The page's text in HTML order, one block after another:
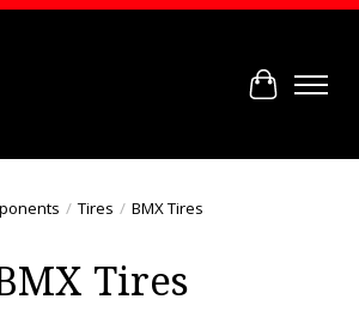
Cart
/ Tires / BMX Tires
Tires